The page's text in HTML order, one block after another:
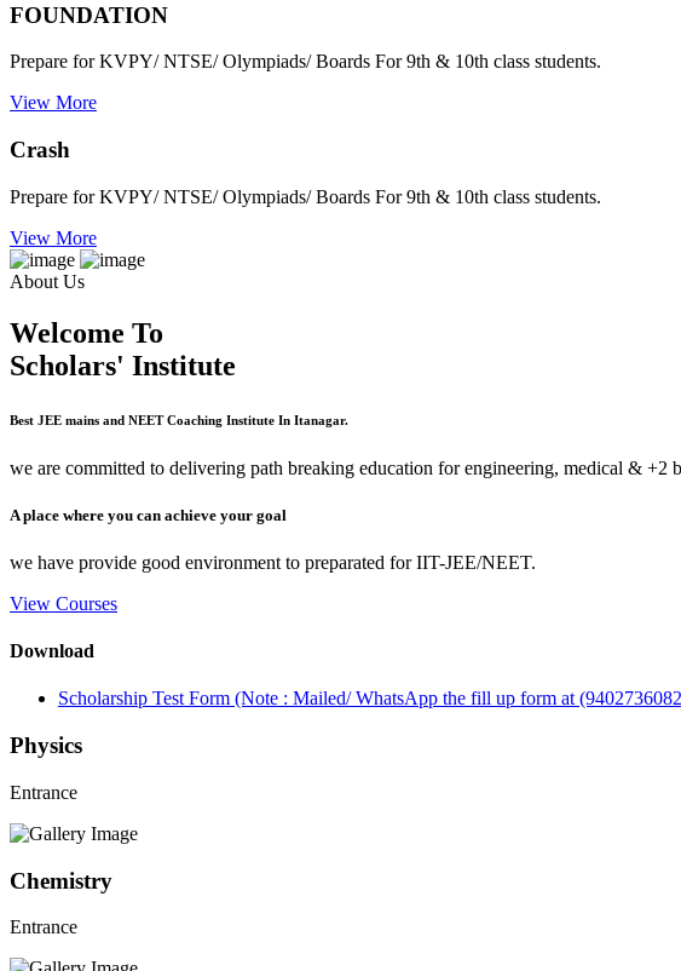
FOUNDATION
Prepare for KVPY/ NTSE/ Olympiads/ Boards For 9th & 10th class students.
View More
Crash
Prepare for KVPY/ NTSE/ Olympiads/ Boards For 9th & 10th class students.
View More
About Us
Welcome To
Scholars' Institute
Best JEE mains and NEET Coaching Institute In Itanagar.
we are committed to delivering path breaking education for engineering, medical & +2
A place where you can achieve your goal
we have provide good environment to preparated for IIT-JEE/NEET.
View Courses
Download
Scholarship Test Form (Note : Mailed/ WhatsApp the fill up form at
Physics
Entrance
Chemistry
Entrance